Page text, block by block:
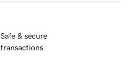
Safe & secure
transactions